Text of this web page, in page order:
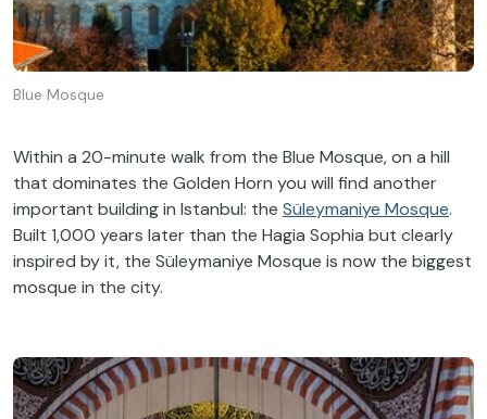
Blue Mosque
Within a 20-minute walk from the Blue Mosque, on a hill
that dominates the Golden Horn you will find another
important building in Istanbul: the Süleymaniye Mosque.
Built 1,000 years later than the Hagia Sophia but clearly
inspired by it, the Süleymaniye Mosque is now the biggest
mosque in the city.